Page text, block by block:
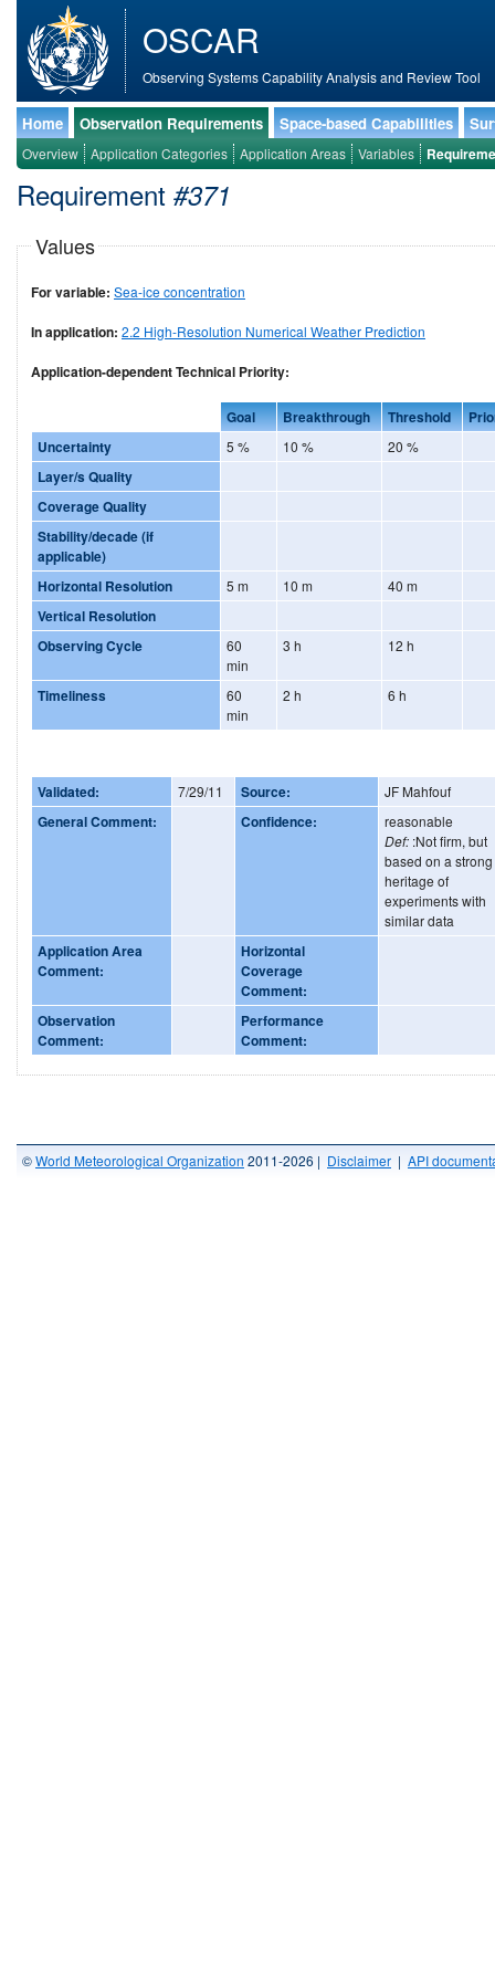
OSCAR
Observing Systems Capability Analysis and Review Tool
Home Observation Requirements Space-based Capabilities
Overview Application Categories Application Areas Variables
Requirement #371
Values
For variable: Sea-ice concentration
In application: 2.2 High-Resolution Numerical Weather Prediction
Application-dependent Technical Priority:
Goal Breakthrough Threshold
Uncertainty
5 % 10 % 20 %
Layer/s Quality
Coverage Quality
Stability/decade (if
applicable)
Horizontal Resolution
5 m 10 m 40 m
Vertical Resolution
Observing Cycle
60
min
3 h 12 h
Timeliness
60
min
2 h 6 h
Validated: 7/29/11 Source: JF Mahfouf
General Comment: Confidence:
reasonable
Def: :Not firm, but
based on a strong
heritage of
experiments with
similar data
Application Area
Comment:
Horizontal
Coverage
Comment:
Observation
Comment:
Performance
Comment:
©World Meteorological Organization 2011-2026 | Disclaimer | API